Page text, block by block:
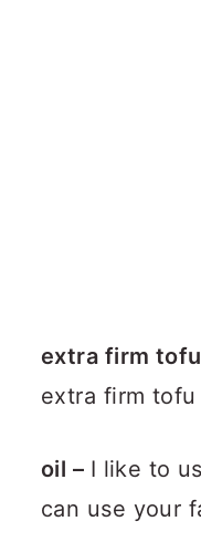
extra firm
extra firm
oil – I like to
can use your